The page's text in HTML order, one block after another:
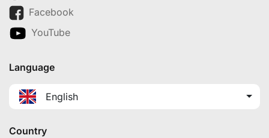
Facebook
YouTube
Language
English
Country